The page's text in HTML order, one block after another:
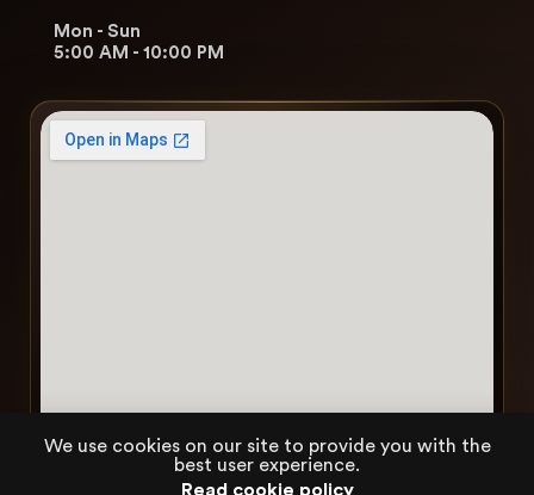
Mon - Sun
5:00 AM - 10:00 PM
We use cookies on our site to provide you with the
best user experience.
Read cookie policy